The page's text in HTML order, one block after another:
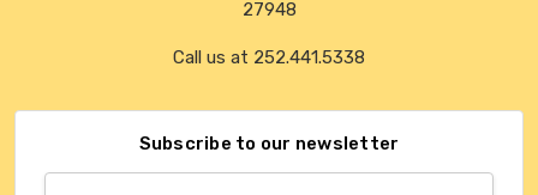
27948
Call us at 252.441.5338
Subscribe to our newsletter